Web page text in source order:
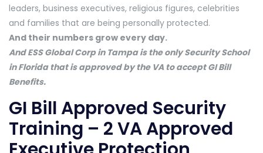
leaders, business executives, religious figures, celebrities
and families that are being personally protected.
And their numbers grow every day.
And ESS Global Corp in Tampa is the only Security School
in Florida that is approved by the VA to accept GI Bill
Benefits.
GI Bill Approved Security
Training – 2 VA Approved